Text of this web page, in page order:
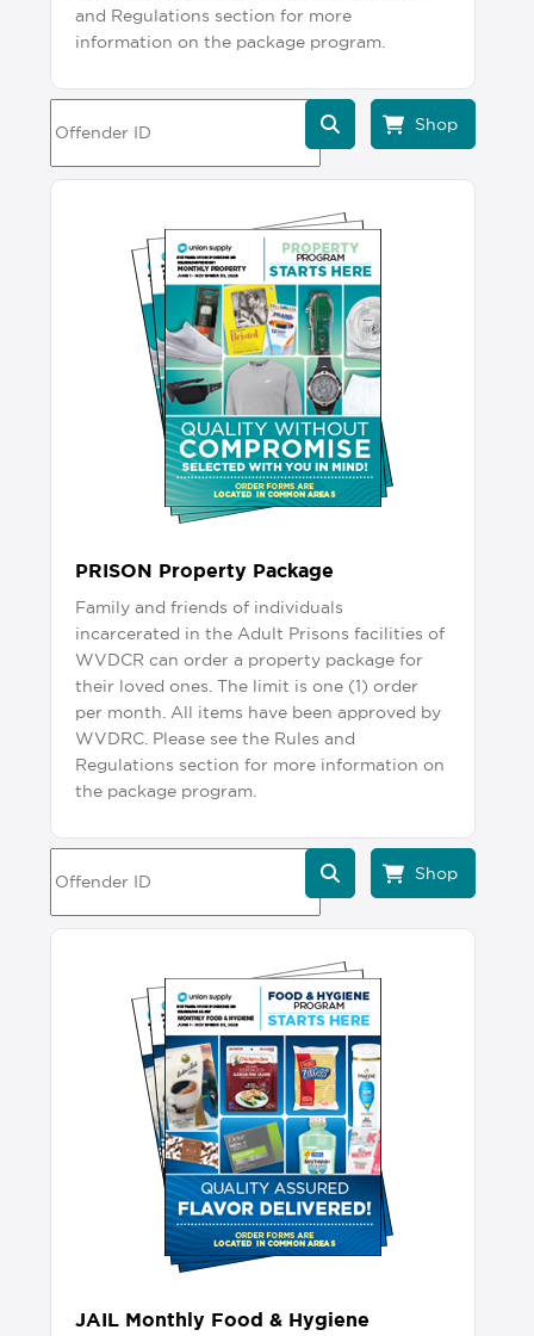
and Regulations section for more
information on the package program.
PRISON Property Package
Family and friends of individuals
incarcerated in the Adult Prisons facilities of
WVDCR can order a property package for
their loved ones. The limit is one (1) order
per month. All items have been approved by
WVDRC. Please see the Rules and
Regulations section for more information on
the package program.
JAIL Monthly Food & Hygiene